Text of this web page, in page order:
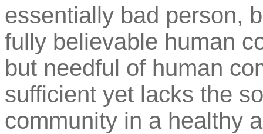
essentially bad person,
fully believable human
but needful of human
sufficient yet lacks the
community in a healthy